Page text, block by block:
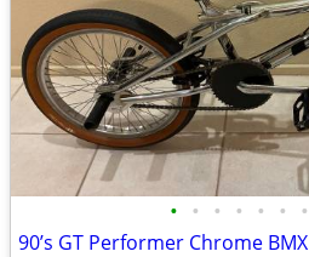
• • • • • • •
90’s GT Performer Chrome BMX